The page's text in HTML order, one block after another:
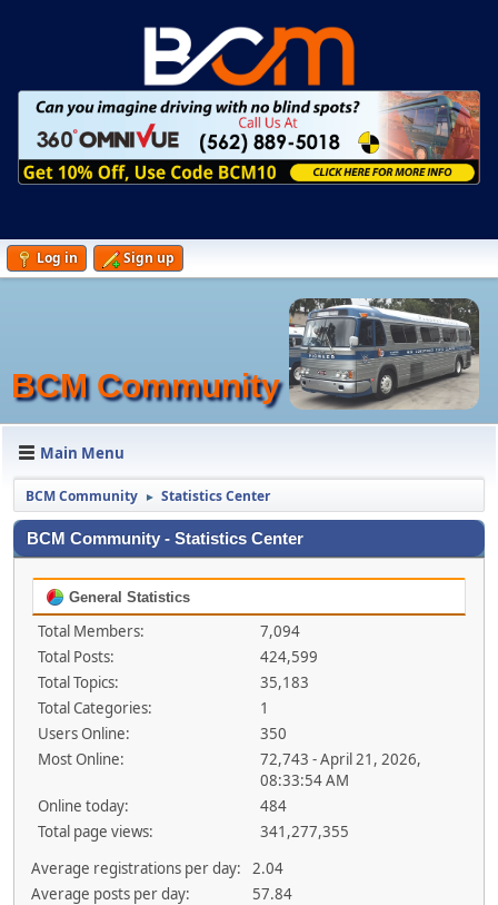
Log in Sign up
BCM Community
Main Menu
BCM Community ► Statistics Center
BCM Community - Statistics Center
General Statistics
Total Members:
7,094
Total Posts:
424,599
Total Topics:
35,183
Total Categories:
1
Users Online:
350
Most Online:
72,743 - April 21, 2026,
08:33:54 AM
Online today:
484
Total page views:
341,277,355
Average registrations per day:
2.04
Average posts per day:
57.84